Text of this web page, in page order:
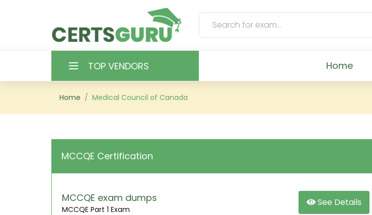
TOP VENDORS Home
HOME
SIGN
Home Medical Council of Canada
MCCQE Certification
MCCQE exam dumps
MCCQE Part 1 Exam
See Details